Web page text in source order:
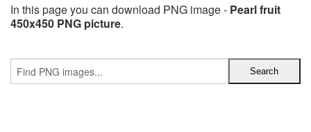
In this page you can download PNG image - Pearl fruit
450x450 PNG picture.